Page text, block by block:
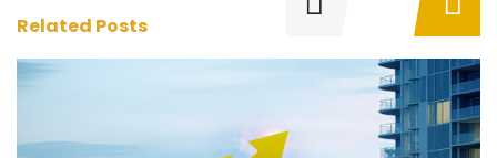
Related Posts